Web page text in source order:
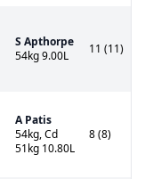
S Apthorpe
54kg 9.00L
11 (11)
A Patis
54kg, Cd
51kg 10.80L
8 (8)